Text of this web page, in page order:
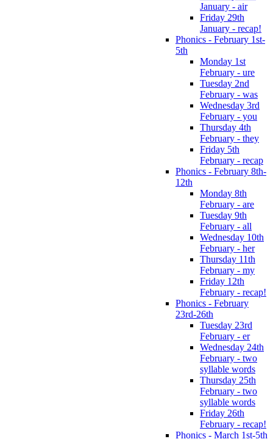
January - air
Friday 29th
January - recap!
Phonics - February 1st-
5th
Monday 1st
February - ure
Tuesday 2nd
February - was
Wednesday 3rd
February - you
Thursday 4th
February - they
Friday 5th
February - recap
Phonics - February 8th-
12th
Monday 8th
February - are
Tuesday 9th
February - all
Wednesday 10th
February - her
Thursday 11th
February - my
Friday 12th
February - recap!
Phonics - February
23rd-26th
Tuesday 23rd
February - er
Wednesday 24th
February - two
syllable words
Thursday 25th
February - two
syllable words
Friday 26th
February - recap!
Phonics - March 1st-5th